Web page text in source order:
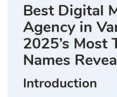
Best Digital
Agency in
2025’s Most
Names
Introduction